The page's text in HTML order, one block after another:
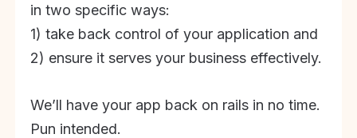
in two specific ways:
1) take back control of your application and
2) ensure it serves your business effectively.
We’ll have your app back on rails in no time.
Pun intended.